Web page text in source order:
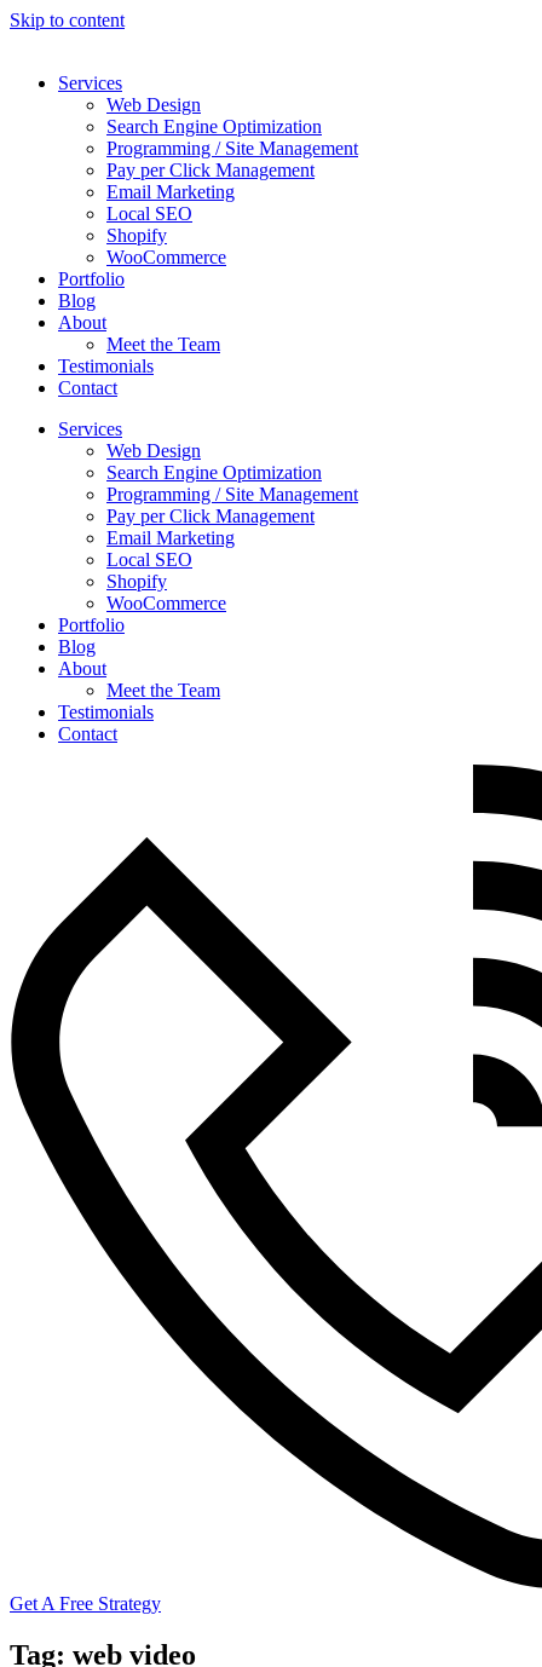
Skip to content
Services
Web Design
Search Engine Optimization
Programming / Site Management
Pay per Click Management
Email Marketing
Local SEO
Shopify
WooCommerce
Portfolio
Blog
About
Meet the Team
Testimonials
Contact
Services
Web Design
Search Engine Optimization
Programming / Site Management
Pay per Click Management
Email Marketing
Local SEO
Shopify
WooCommerce
Portfolio
Blog
About
Meet the Team
Testimonials
Contact
Get A Free Strategy
Tag: web video